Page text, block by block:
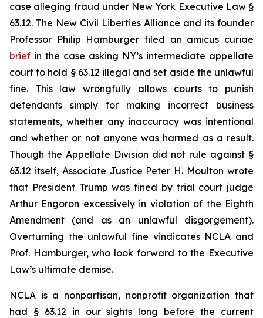
case alleging fraud under New York Executive Law §
63.12. The New Civil Liberties Alliance and its founder
Professor Philip Hamburger filed an amicus curiae
brief in the case asking NY’s intermediate appellate
court to hold § 63.12 illegal and set aside the unlawful
fine. This law wrongfully allows courts to punish
defendants simply for making incorrect business
statements, whether any inaccuracy was intentional
and whether or not anyone was harmed as a result.
Though the Appellate Division did not rule against §
63.12 itself, Associate Justice Peter H. Moulton wrote
that President Trump was fined by trial court judge
Arthur Engoron excessively in violation of the Eighth
Amendment (and as an unlawful disgorgement).
Overturning the unlawful fine vindicates NCLA and
Prof. Hamburger, who look forward to the Executive
Law’s ultimate demise.
NCLA is a nonpartisan, nonprofit organization that
had § 63.12 in our sights long before the current